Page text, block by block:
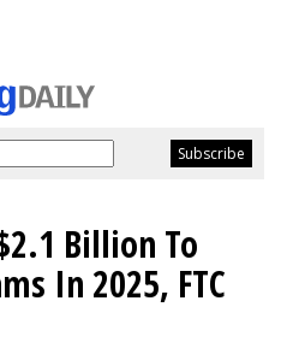
Billion To
In 2025, FTC